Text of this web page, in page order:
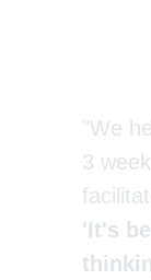
"We
3
'It's